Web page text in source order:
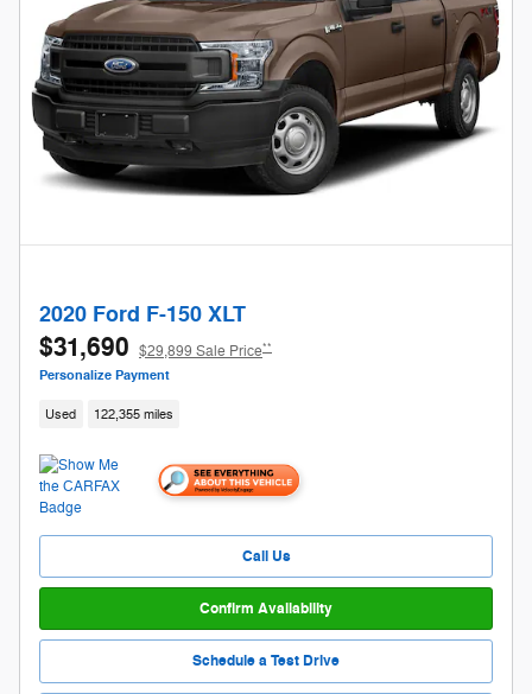
2020 Ford F-150 XLT
$31,690 $29,899 Sale Price**
Personalize Payment
Used 122,355 miles
Call Us
Confirm Availability
Schedule a Test Drive